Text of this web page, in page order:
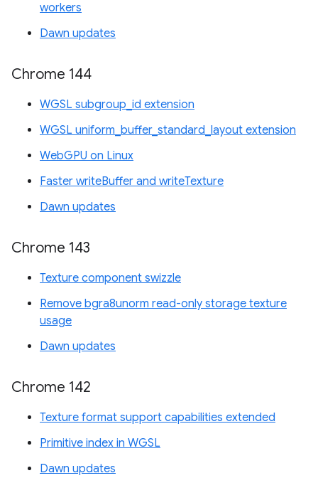
workers
Dawn updates
Chrome 144
WGSL subgroup_id extension
WGSL uniform_buffer_standard_layout extension
WebGPU on Linux
Faster writeBuffer and writeTexture
Dawn updates
Chrome 143
Texture component swizzle
Remove bgra8unorm read-only storage texture
usage
Dawn updates
Chrome 142
Texture format support capabilities extended
Primitive index in WGSL
Dawn updates